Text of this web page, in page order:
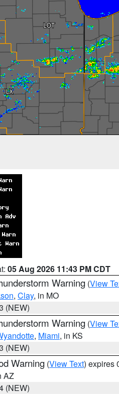
05 Aug 2026 11:43 PM CDT
Warning (View
, Clay, in MO
(NEW)
Warning (View
, Miami, in KS
(NEW)
Warning (View Text) expires
AZ
(NEW)